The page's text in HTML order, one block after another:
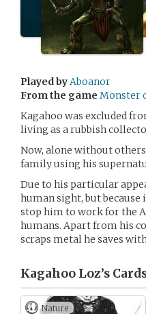
Played byAboanor
From the game Monster
Kagahoo was excluded
living as a rubbish
Now, alone without
family using his
Due to his particular
human sight, but
stop him to work for the
humans. Apart from his
scraps metal he saves
Kagahoo Loz’s
Nature